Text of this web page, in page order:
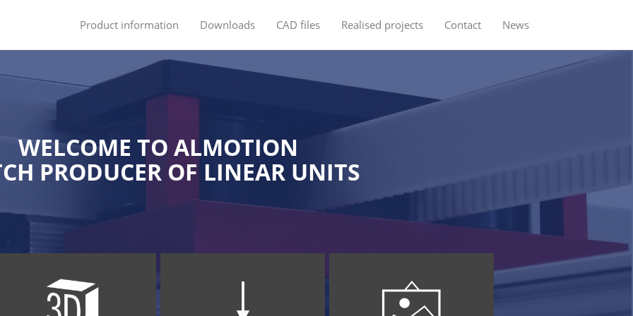
Product information Downloads CAD files Realised projects Contact News
WELCOME TO ALMOTION
PRODUCER OF LINEAR UNITS